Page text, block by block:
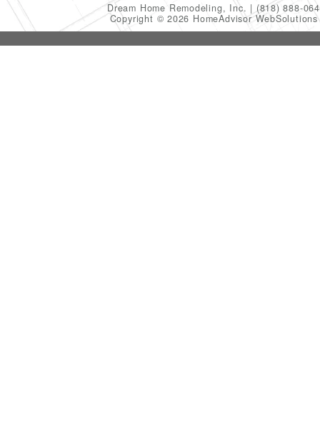
Dream Home Remodeling, Inc.
(818) 888-
Copyright © 2026 HomeAdvisor